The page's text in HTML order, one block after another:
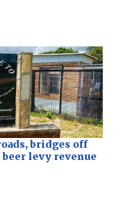
bridges off
levy revenue